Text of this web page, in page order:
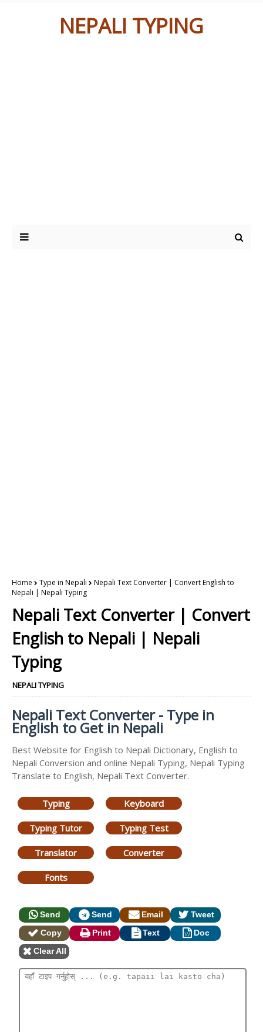
NEPALI TYPING
Home Type in Nepali
Nepali Text Converter | Convert English to
Nepali | Nepali Typing
Nepali Text Converter | Convert
English to Nepali | Nepali
Typing
NEPALI TYPING
Nepali Text Converter - Type in
English to Get in Nepali
Best Website for English to Nepali Dictionary, English to
Nepali Conversion and online Nepali Typing, Nepali Typing
Translate to English, Nepali Text Converter.
Typing Keyboard
Typing Tutor Typing Test
Translator Converter
Fonts
Send Send Email
Tweet
Copy
Print Text
Doc
Clear All